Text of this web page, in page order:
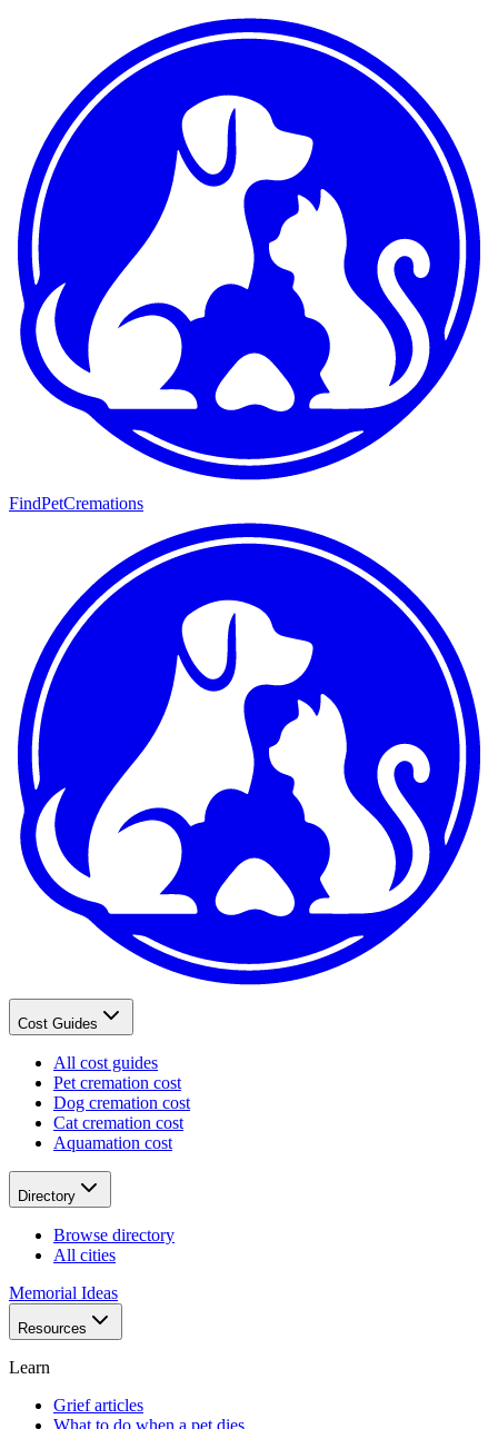
FindPetCremations
Cost Guides
All cost guides
Pet cremation cost
Dog cremation cost
Cat cremation cost
Aquamation cost
Directory
Browse directory
All cities
Memorial Ideas
Resources
Learn
Grief articles
What to do when a pet dies